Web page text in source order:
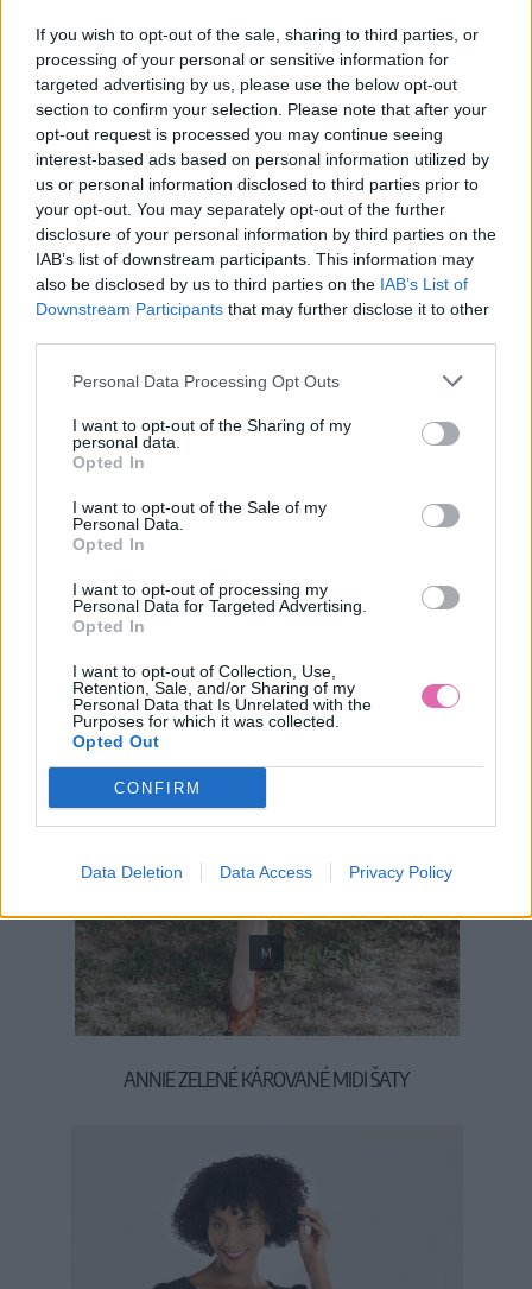
If you wish to opt-out of the sale, sharing to third parties, or
processing of your personal or sensitive information for
targeted advertising by us, please use the below opt-out
section to confirm your selection. Please note that after your
opt-out request is processed you may continue seeing
interest-based ads based on personal information utilized by
us or personal information disclosed to third parties prior to
your opt-out. You may separately opt-out of the further
disclosure of your personal information by third parties on the
IAB’s list of downstream participants. This information may
also be disclosed by us to third parties on the IAB’s List of
Downstream Participants that may further disclose it to other
Personal Data Processing Opt Outs
I want to opt-out of the Sharing of my
personal data.
Opted In
I want to opt-out of the Sale of my
Personal Data.
Opted In
I want to opt-out of processing my
Personal Data for Targeted Advertising.
Opted In
I want to opt-out of Collection, Use,
Retention, Sale, and/or Sharing of my
Personal Data that Is Unrelated with the
Purposes for which it was collected.
Opted Out
CONFIRM
Data Deletion Data Access Privacy Policy
S
M
ANNIE ZELENÉ KÁROVANÉ MIDI ŠATY